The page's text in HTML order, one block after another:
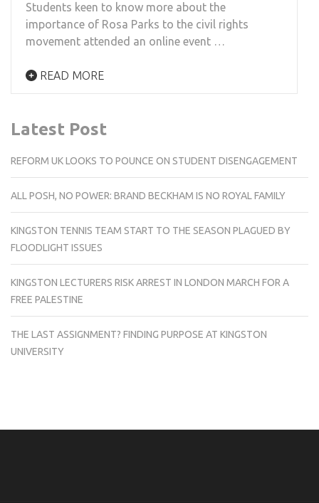
Students keen to know more about the
importance of Rosa Parks to the civil rights
movement attended an online event …
READ MORE
Latest Post
REFORM UK LOOKS TO POUNCE ON STUDENT DISENGAGEMENT
ALL POSH, NO POWER: BRAND BECKHAM IS NO ROYAL FAMILY
KINGSTON TENNIS TEAM START TO THE SEASON PLAGUED BY
FLOODLIGHT ISSUES
KINGSTON LECTURERS RISK ARREST IN LONDON MARCH FOR A
FREE PALESTINE
THE LAST ASSIGNMENT? FINDING PURPOSE AT KINGSTON
UNIVERSITY